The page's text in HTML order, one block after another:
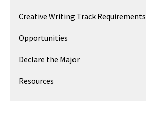
Creative Writing Track Requirements
Opportunities
Declare the Major
Resources